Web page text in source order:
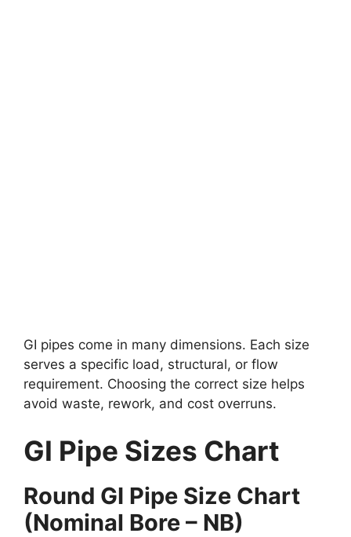
GI pipes come in many dimensions. Each size
serves a specific load, structural, or flow
requirement. Choosing the correct size helps
avoid waste, rework, and cost overruns.
GI Pipe Sizes Chart
Round GI Pipe Size Chart
(Nominal Bore – NB)